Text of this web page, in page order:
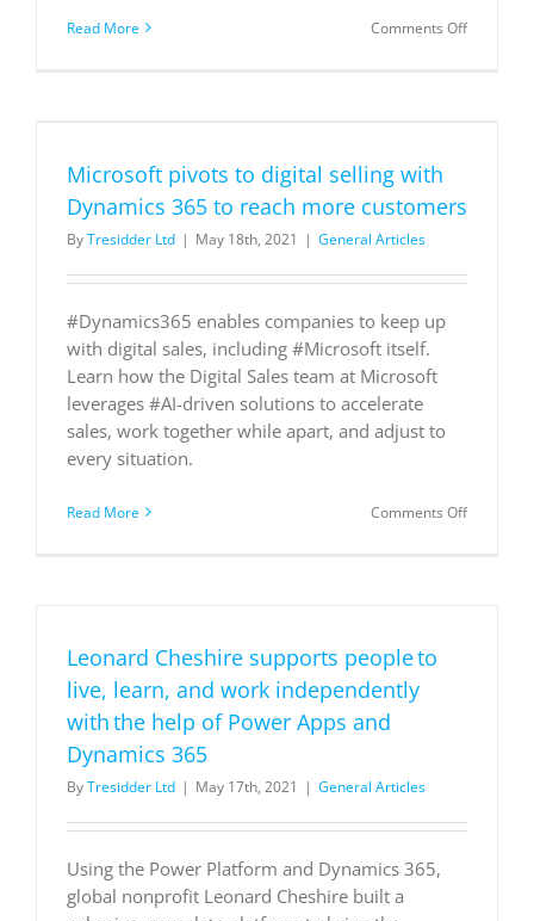
Read More Comments Offon
Microsoft pivots to digital selling with
Dynamics 365 to reach more customers
ByTresidder Ltd | May 18th, 2021 | General Articles
#Dynamics365 enables companies to keep up
with digital sales, including #Microsoft itself.
Learn how the Digital Sales team at Microsoft
leverages #AI-driven solutions to accelerate
sales, work together while apart, and adjust to
every situation.
Read More Comments Offon
Leonard Cheshire supports people to
live, learn, and work independently
with the help of Power Apps and
Dynamics 365
ByTresidder Ltd | May 17th, 2021 | General Articles
Using the Power Platform and Dynamics 365,
global nonprofit Leonard Cheshire built a